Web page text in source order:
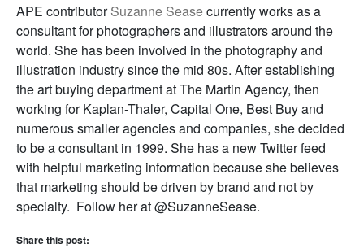
APE contributorSuzanne Seasecurrently works as a
consultant for photographers and illustrators around the
world. She has been involved in the photography and
illustration industry since the mid 80s. After establishing
the art buying department at The Martin Agency, then
working for Kaplan-Thaler, Capital One, Best Buy and
numerous smaller agencies and companies, she decided
to be a consultant in 1999. She has a new Twitter feed
with helpful marketing information because she believes
that marketing should be driven by brand and not by
specialty. Follow her at @SuzanneSease.
Share this post: